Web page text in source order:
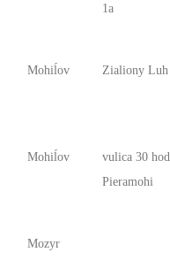
1a
Mohiĺov Zialiony Luh
Mohiĺov
vulica 30 hod
Pieramohi
Mozyr